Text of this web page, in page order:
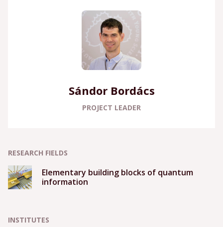
Sándor Bordács
PROJECT LEADER
RESEARCH FIELDS
Elementary building blocks of quantum
information
INSTITUTES